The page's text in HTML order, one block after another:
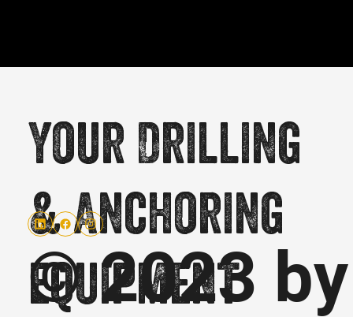
Your Drilling
& Anchoring
equipment
© 2023 by